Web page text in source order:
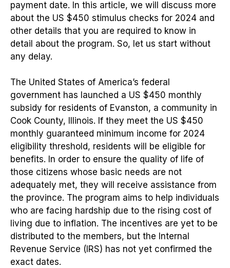
payment date. In this article, we will discuss more
about the US $450 stimulus checks for 2024 and
other details that you are required to know in
detail about the program. So, let us start without
any delay.
The United States of America’s federal
government has launched a US $450 monthly
subsidy for residents of Evanston, a community in
Cook County, Illinois. If they meet the US $450
monthly guaranteed minimum income for 2024
eligibility threshold, residents will be eligible for
benefits. In order to ensure the quality of life of
those citizens whose basic needs are not
adequately met, they will receive assistance from
the province. The program aims to help individuals
who are facing hardship due to the rising cost of
living due to inflation. The incentives are yet to be
distributed to the members, but the Internal
Revenue Service (IRS) has not yet confirmed the
exact dates.